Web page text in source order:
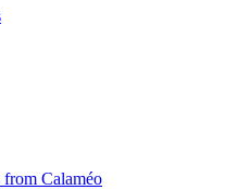
Calaméo